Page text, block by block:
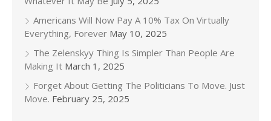
Americans Will Now Pay A 10% Tax On Virtually
Everything, Forever May 10, 2025
The Zelenskyy Thing Is Simpler Than People Are
Making It March 1, 2025
Forget About Getting The Politicians To Move. Just
Move. February 25, 2025